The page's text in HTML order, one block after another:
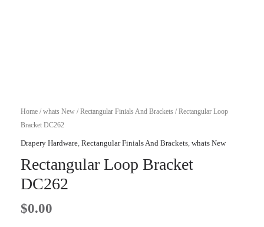
Home /whats New /Rectangular Finials And Brackets / Rectangular Loop
Bracket DC262
Drapery Hardware Rectangular Finials And Brackets whats New
Rectangular Loop Bracket
DC262
$0.00